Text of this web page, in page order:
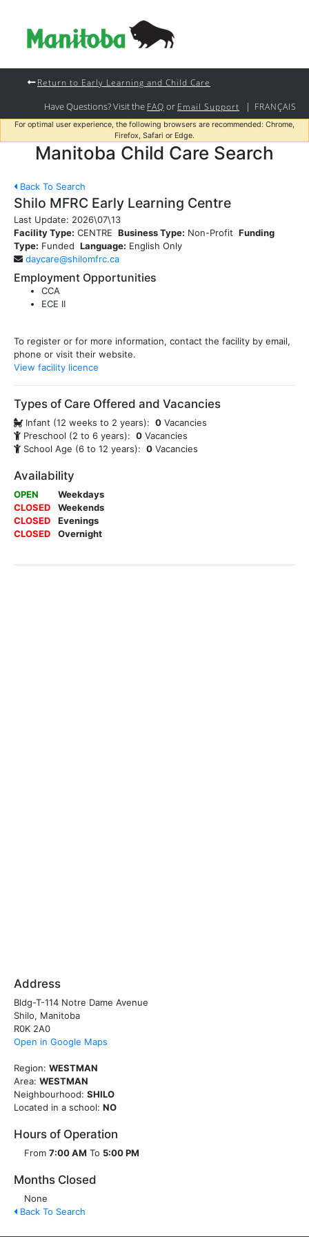
Return to Early Learning and Child Care
Have Questions? Visit the FAQ or Email Support | FRANÇAIS
For optimal user experience, the following browsers are recommended: Chrome,
Firefox, Safari or Edge.
Manitoba Child Care Search
Back To Search
Shilo MFRC Early Learning Centre
Last Update: 2026\07\13
Facility Type: CENTRE Business Type: Non-Profit Funding
Type: Funded Language: English Only
daycare@shilomfrc.ca
Employment Opportunities
CCA
ECE II
To register or for more information, contact the facility by email,
phone or visit their website.
View facility licence
Types of Care Offered and Vacancies
Infant (12 weeks to 2 years): 0 Vacancies
Preschool (2 to 6 years): 0 Vacancies
School Age (6 to 12 years): 0 Vacancies
Availability
OPEN
Weekdays
CLOSED
Weekends
CLOSED
Evenings
CLOSED
Overnight
Address
Bldg-T-114 Notre Dame Avenue
Shilo, Manitoba
R0K 2A0
Open in Google Maps
Region: WESTMAN
Area: WESTMAN
Neighbourhood: SHILO
Located in a school: NO
Hours of Operation
From 7:00 AM To 5:00 PM
Months Closed
None
Back To Search